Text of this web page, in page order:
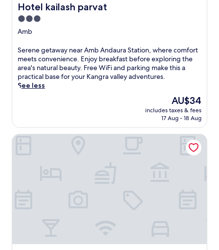
Hotel kailash parvat
Hotel kailash parvat
3.0
star
Amb
S
e
r
e
n
a
w
d
Serene getaway near Amb Andaura Station, where comfort
meets convenience. Enjoy breakfast before exploring the
area's natural beauty. Free WiFi and parking make this a
practical base for your Kangra valley adventures.
See less
The
price
is
AU$34
includes taxes & fees
17 Aug - 18 Aug
WelcomHeritage Judge's Court